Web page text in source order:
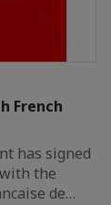
French
has signed
the
de…